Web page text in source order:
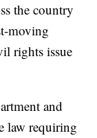
the country
moving
rights issue
and
law requiring